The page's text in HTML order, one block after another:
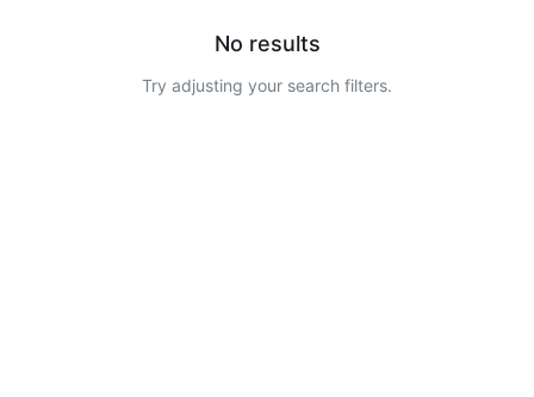
No results
Try adjusting your search filters.